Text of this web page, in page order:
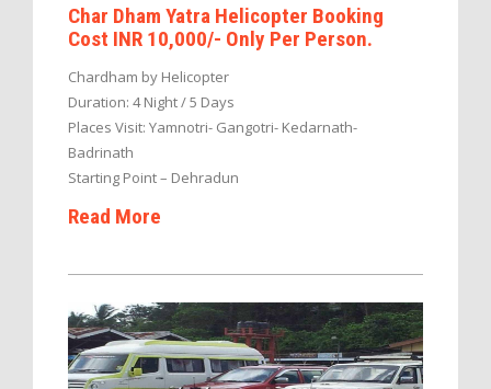
Char Dham Yatra Helicopter Booking
Cost INR 10,000/- Only Per Person.
Chardham by Helicopter
Duration: 4 Night / 5 Days
Places Visit: Yamnotri- Gangotri- Kedarnath-
Badrinath
Starting Point – Dehradun
Read More